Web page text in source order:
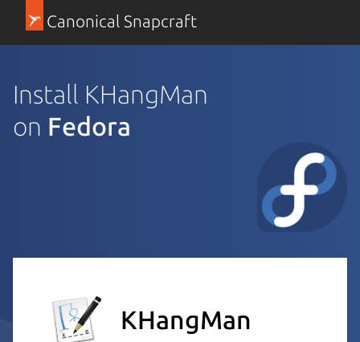
Canonical Snapcraft
Install KHangMan
on Fedora
KHangMan